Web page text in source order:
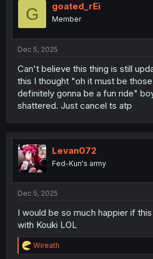
o
G goated_rEi
Member
Dec 5, 2025
Can't believe this thing is still
this I thought "oh it must be
definitely gonna be a fun ride"
shattered. Just cancel ts atp
Levan072
Fed-Kun's army
Dec 5, 2025
I would be so much happier if
with Kouki LOL
R
e
Wireath